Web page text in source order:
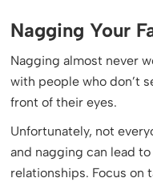
Nagging Your
Nagging almost never
with people who don’t
front of their eyes.
Unfortunately, not
and nagging can lead
relationships. Focus on